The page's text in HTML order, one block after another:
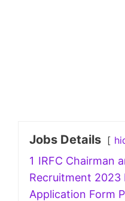
Jobs Details
1 IRFC Chairman
Recruitment
Application Form